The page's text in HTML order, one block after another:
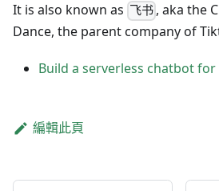
It is also known as 飞书 , aka the
Dance, the parent company of
Build a serverless chatbot for
編輯此頁